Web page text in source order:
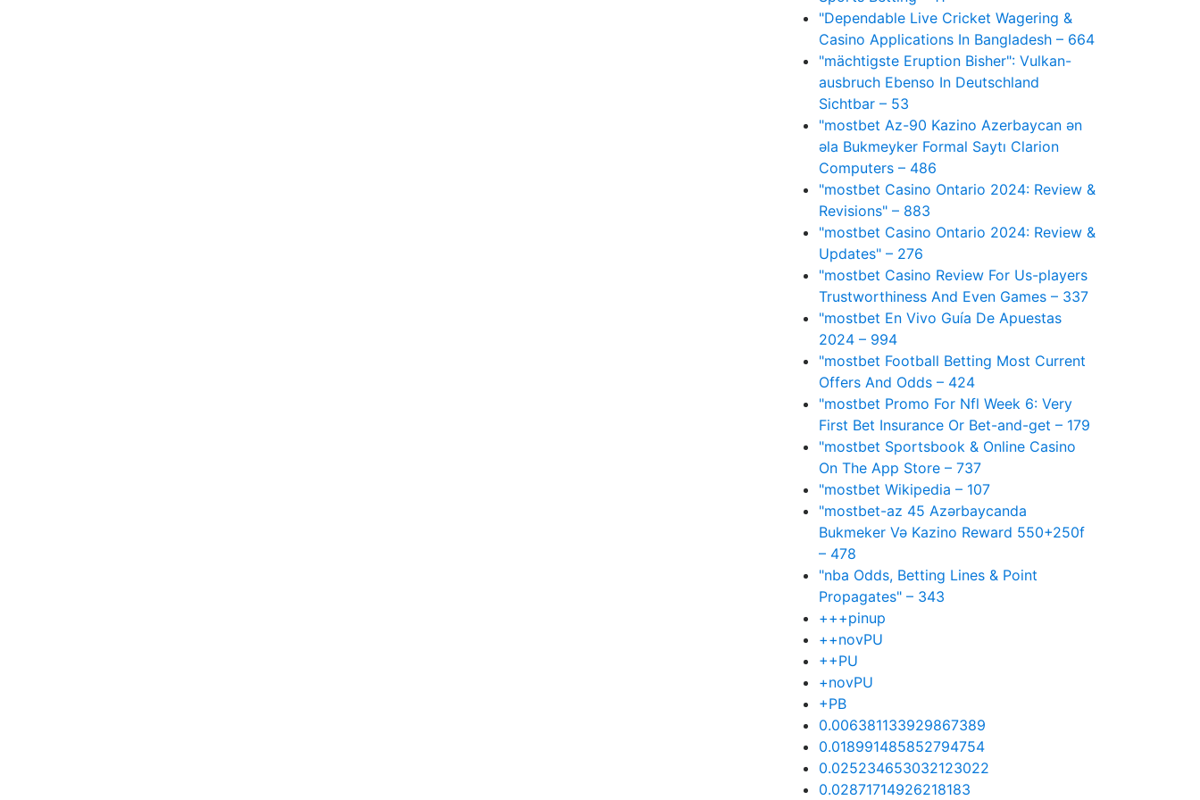
"Dependable Live Cricket Wagering &
Casino Applications In Bangladesh – 664
"mächtigste Eruption Bisher": Vulkan-
ausbruch Ebenso In Deutschland
Sichtbar – 53
"mostbet Az-90 Kazino Azerbaycan ən
əla Bukmeyker Formal Saytı Clarion
Computers – 486
"mostbet Casino Ontario 2024: Review &
Revisions" – 883
"mostbet Casino Ontario 2024: Review &
Updates" – 276
"mostbet Casino Review For Us-players
Trustworthiness And Even Games – 337
"mostbet En Vivo Guía De Apuestas
2024 – 994
"mostbet Football Betting Most Current
Offers And Odds – 424
"mostbet Promo For Nfl Week 6: Very
First Bet Insurance Or Bet-and-get – 179
"‎mostbet Sportsbook & Online Casino
On The App Store – 737
"mostbet Wikipedia – 107
"mostbet-az 45 Azərbaycanda
Bukmeker Və Kazino Reward 550+250f
– 478
"nba Odds, Betting Lines & Point
Propagates" – 343
+++pinup
++novPU
++PU
+novPU
+PB
0.006381133929867389
0.018991485852794754
0.025234653032123022
0.02871714926218183